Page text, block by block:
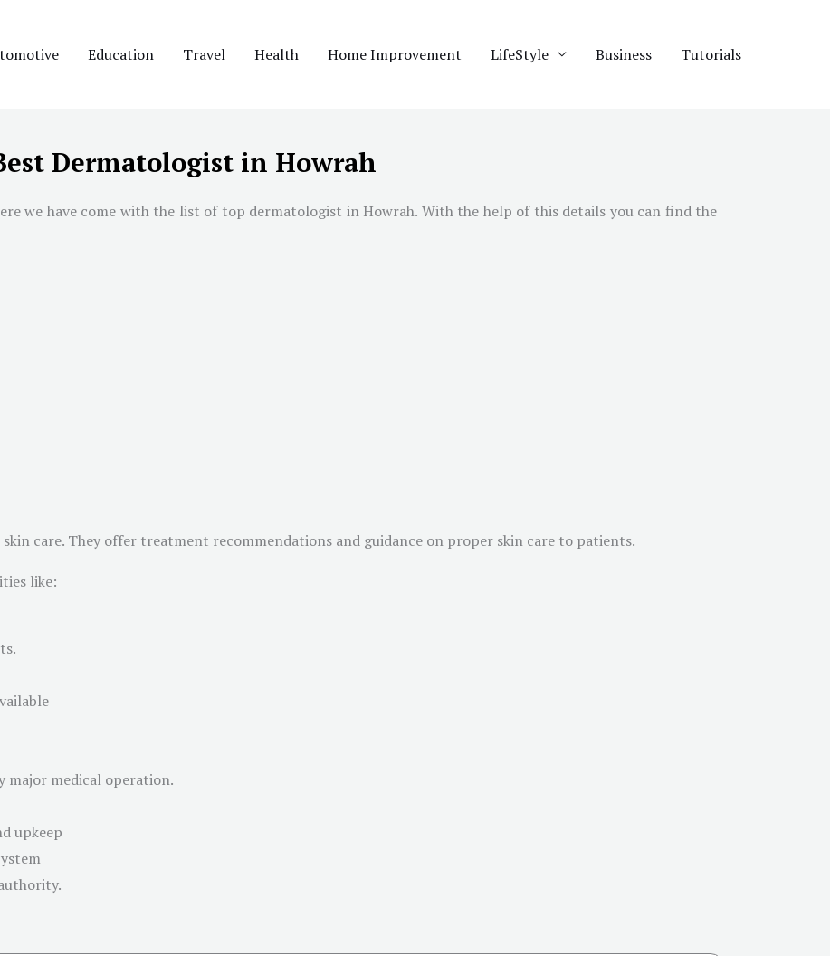
Education Travel Health Home Improvement LifeStyle Business Tutorials
Dermatologist in Howrah
we have come with the list of top dermatologist in Howrah. With the help of this details you can find the
care. They offer treatment recommendations and guidance on proper skin care to patients.
like:
major medical operation.
upkeep